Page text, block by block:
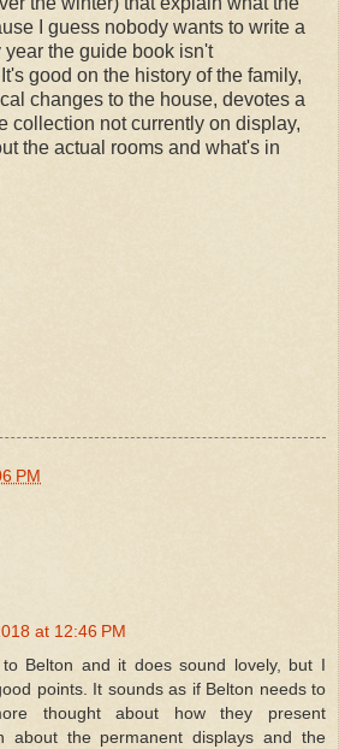
I guess nobody wants to write a
the guide book isn't
good on the history of the family,
changes to the house, devotes a
collection not currently on display,
the actual rooms and what's in
PM
at 12:46 PM
Belton and it does sound lovely, but I
points. It sounds as if Belton needs to
thought about how they present
about the permanent displays and the